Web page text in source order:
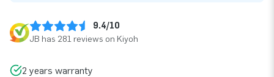
9.4/10
JB has 281 reviews on Kiyoh
2 years warranty